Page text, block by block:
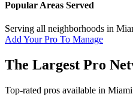
Popular Areas Served
Serving all neighborhoods in
Add Your Pro To Manage
The Largest Pro
Top-rated pros available in Miami